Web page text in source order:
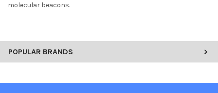
POPULAR BRANDS
molecular beacons.